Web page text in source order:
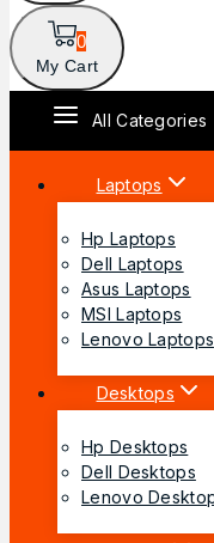
0
My Cart
All Categories
Laptops
Hp Laptops
Dell Laptops
Asus Laptops
MSI Laptops
Lenovo Laptops
Desktops
Hp Desktops
Dell Desktops
Lenovo